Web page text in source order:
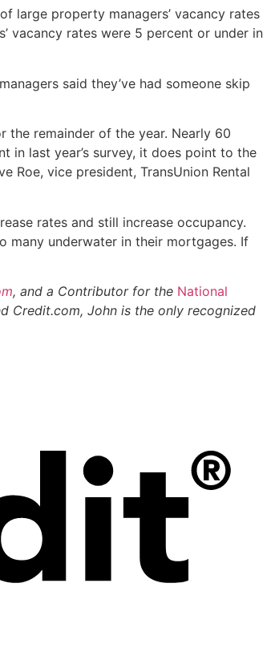
large property managers’ vacancy rates
vacancy rates were 5 percent or under in
said they’ve had someone skip
the remainder of the year. Nearly 60
in last year’s survey, it does point to the
Roe, vice president, TransUnion Rental
rates and still increase occupancy.
many underwater in their mortgages. If
, and a Contributor for the National
Credit.com, John is the only recognized